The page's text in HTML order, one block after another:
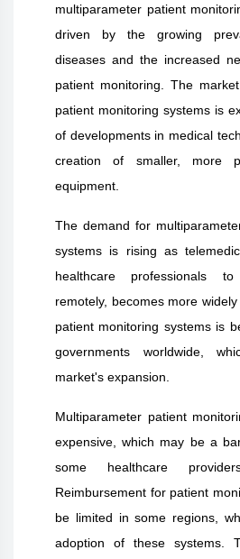
multiparameter patient
driven by the growing
diseases and the increased
patient monitoring. The
patient monitoring systems is
of developments in medical
creation of smaller, more
equipment.
The demand for
systems is rising as
healthcare professionals
remotely, becomes more
patient monitoring systems is
governments worldwide,
market's expansion.
Multiparameter patient
expensive, which may be a
some healthcare
Reimbursement for patient
be limited in some regions,
adoption of these systems.